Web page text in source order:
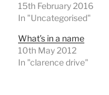
15th February 2016
In "Uncategorised"
What’s in a name
10th May 2012
In "clarence drive"